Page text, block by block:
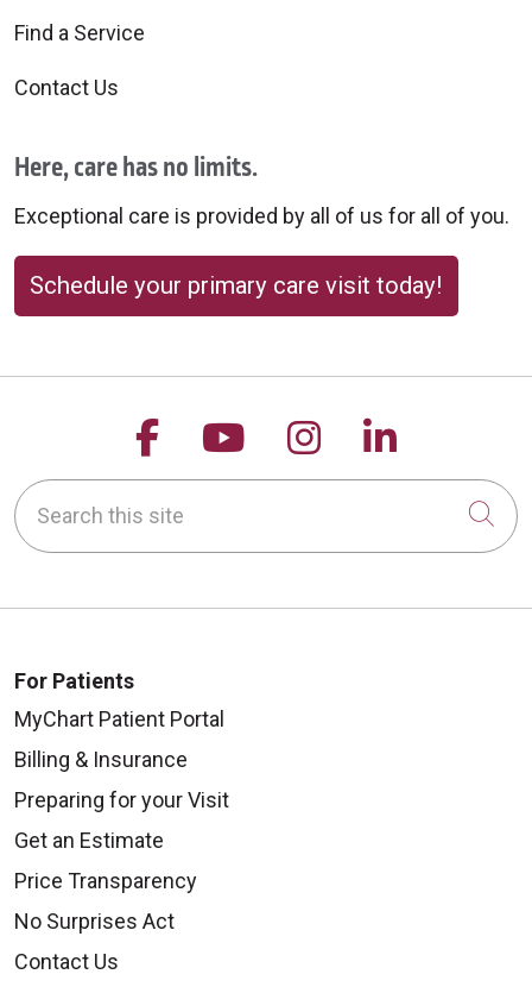
Find a Service
Contact Us
Here, care has no limits.
Exceptional care is provided by all of us for all of you.
Schedule your primary care visit today!
Follow us on Facebook
Follow us on
Follow us on
Follow
Search this site
For Patients
MyChart Patient Portal
Billing & Insurance
Preparing for your Visit
Get an Estimate
Price Transparency
No Surprises Act
Contact Us